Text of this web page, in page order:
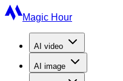
Magic Hour
AI video
AI image